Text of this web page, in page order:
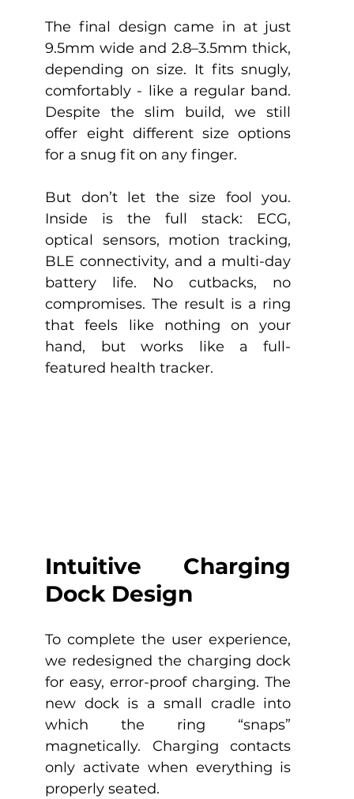
The final design came in at just
9.5mm wide and 2.8–3.5mm thick,
depending on size. It fits snugly,
comfortably - like a regular band.
Despite the slim build, we still
offer eight different size options
for a snug fit on any finger.
But don’t let the size fool you.
Inside is the full stack: ECG,
optical sensors, motion tracking,
BLE connectivity, and a multi-day
battery life. No cutbacks, no
compromises. The result is a ring
that feels like nothing on your
hand, but works like a full-
featured health tracker.
Intuitive Charging
Dock Design
To complete the user experience,
we redesigned the charging dock
for easy, error-proof charging. The
new dock is a small cradle into
which the ring “snaps”
magnetically. Charging contacts
only activate when everything is
properly seated.